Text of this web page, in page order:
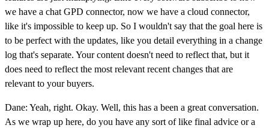
we have a chat GPD connector, now we have a cloud connector,
like it's impossible to keep up. So I wouldn't say that the goal here is
to be perfect with the updates, like you detail everything in a change
log that's separate. Your content doesn't need to reflect that, but it
does need to reflect the most relevant recent changes that are
relevant to your buyers.
Dane: Yeah, right. Okay. Well, this has a been a great conversation.
As we wrap up here, do you have any sort of like final advice or a